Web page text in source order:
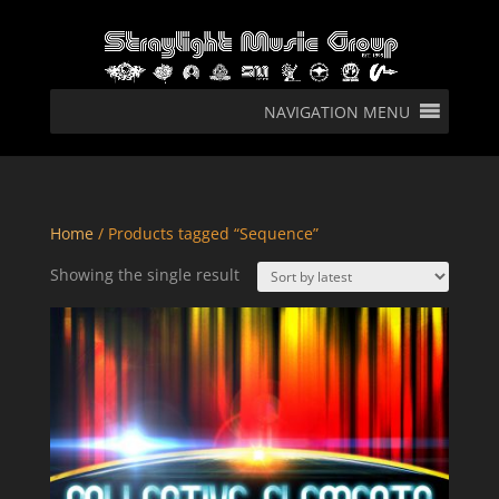
NAVIGATION MENU
Home/ Products tagged “Sequence”
Showing the single result